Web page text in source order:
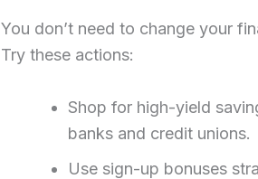
You don’t need to change your
Try these actions:
Shop for high-yield
banks and credit unions.
Use sign-up bonuses